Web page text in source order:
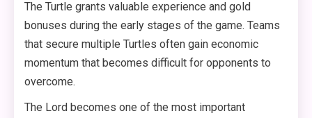
The Turtle grants valuable experience and gold
bonuses during the early stages of the game. Teams
that secure multiple Turtles often gain economic
momentum that becomes difficult for opponents to
overcome.
The Lord becomes one of the most important